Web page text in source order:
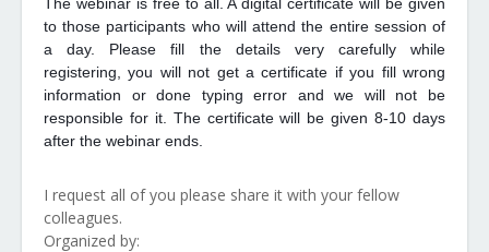
to those participants who will attend the entire session of
a day. Please fill the details very carefully while
registering, you will not get a certificate if you fill wrong
information or done typing error and we will not be
responsible for it. The certificate will be given 8-10 days
after the webinar ends.
I request all of you please share it with your fellow
colleagues.
Organized by: